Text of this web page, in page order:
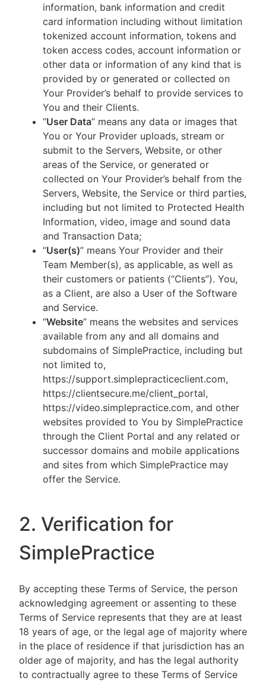
information, bank information and credit
card information including without limitation
tokenized account information, tokens and
token access codes, account information or
other data or information of any kind that is
provided by or generated or collected on
Your Provider’s behalf to provide services to
You and their Clients.
“User Data” means any data or images that
You or Your Provider uploads, stream or
submit to the Servers, Website, or other
areas of the Service, or generated or
collected on Your Provider’s behalf from the
Servers, Website, the Service or third parties,
including but not limited to Protected Health
Information, video, image and sound data
and Transaction Data;
“User(s)” means Your Provider and their
Team Member(s), as applicable, as well as
their customers or patients (“Clients”). You,
as a Client, are also a User of the Software
and Service.
“Website” means the websites and services
available from any and all domains and
subdomains of SimplePractice, including but
not limited to,
https://support.simplepracticeclient.com,
https://clientsecure.me/client_portal,
https://video.simplepractice.com, and other
websites provided to You by SimplePractice
through the Client Portal and any related or
successor domains and mobile applications
and sites from which SimplePractice may
offer the Service.
2. Verification for
SimplePractice
By accepting these Terms of Service, the person
acknowledging agreement or assenting to these
Terms of Service represents that they are at least
18 years of age, or the legal age of majority where
in the place of residence if that jurisdiction has an
older age of majority, and has the legal authority
to contractually agree to these Terms of Service